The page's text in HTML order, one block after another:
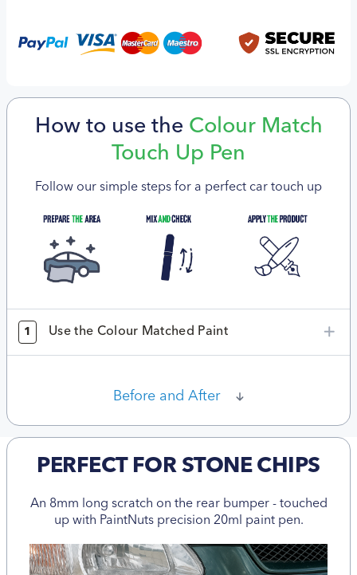
How to use the Colour Match
Touch Up Pen
Follow our simple steps for a perfect car touch up
1 Use the Colour Matched Paint
Before and After
PERFECT FOR STONE CHIPS
An 8mm long scratch on the rear bumper - touched
up with PaintNuts precision 20ml paint pen.